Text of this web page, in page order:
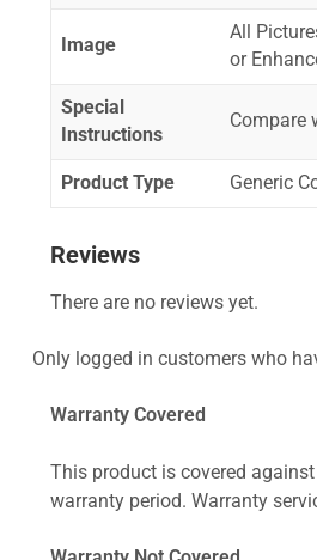
Image
All
or
Special
Instructions
Compare
Product Type Generic
Reviews
There are no reviews yet.
Only logged in customers who
Warranty Covered
This product is covered
warranty period. Warranty